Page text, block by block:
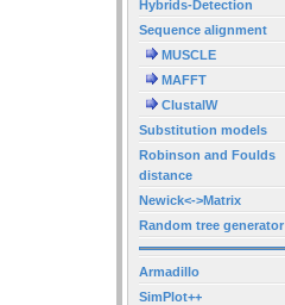
Hybrids-Detection
Sequence alignment
MUSCLE
MAFFT
ClustalW
Substitution models
Robinson and Foulds
distance
Newick<->Matrix
Random tree generator
Armadillo
SimPlot++